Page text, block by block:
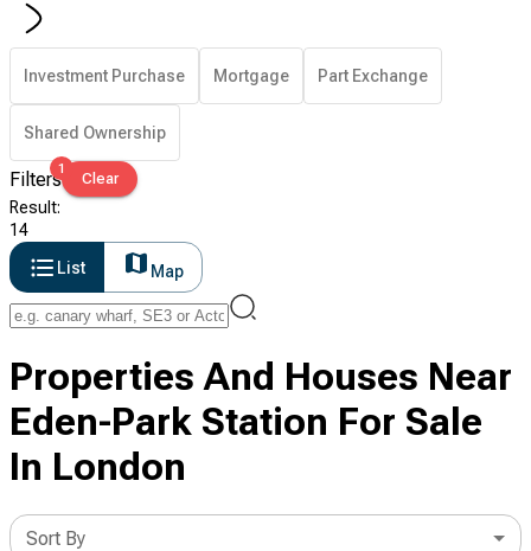
Investment Purchase Mortgage Part Exchange
Shared Ownership
Filters1
Clear
Result:
14
List
Map
Properties And Houses Near
Eden-Park Station For Sale
In London
Sort By